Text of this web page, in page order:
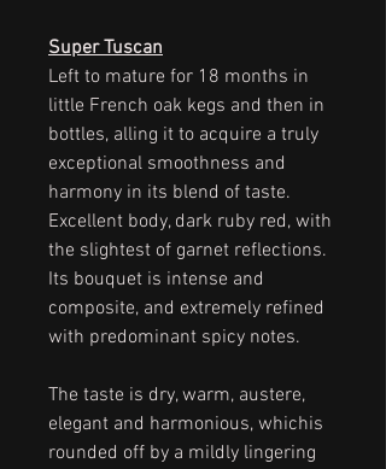
Super Tuscan
Left to mature for 18 months in
little French oak kegs and then in
bottles, alling it to acquire a truly
exceptional smoothness and
harmony in its blend of taste.
Excellent body, dark ruby red, with
the slightest of garnet reflections.
Its bouquet is intense and
composite, and extremely refined
with predominant spicy notes.
The taste is dry, warm, austere,
elegant and harmonious, whichis
rounded off by a mildly lingering